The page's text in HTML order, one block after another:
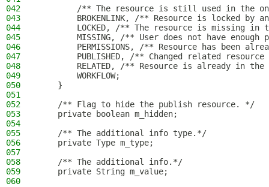
042
/** The resource is still used in the
043
BROKENLINK, /** Resource is locked by
044
LOCKED, /** The resource is missing in
045
MISSING, /** User does not have enough
046
PERMISSIONS, /** Resource has been
047
PUBLISHED, /** Changed related resource
048
RELATED, /** Resource is already in the
049
        WORKFLOW;
050
    }
051
052
    /** Flag to hide the publish resource. */
053
    private boolean m_hidden;
054
055
    /** The additional info type.*/
056
    private Type m_type;
057
058
    /** The additional info.*/
059
    private String m_value;
060